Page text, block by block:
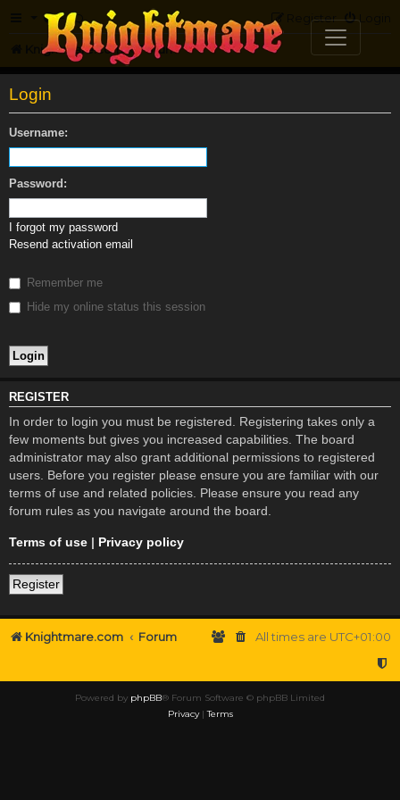
FAQ Login
Register
Knightmare.com Forum
Login
Username:
Password:
I forgot my password
Resend activation email
Remember me
Hide my online status this session
REGISTER
In order to login you must be registered. Registering takes only a
few moments but gives you increased capabilities. The board
administrator may also grant additional permissions to registered
users. Before you register please ensure you are familiar with our
terms of use and related policies. Please ensure you read any
forum rules as you navigate around the board.
Terms of use | Privacy policy
Register
Knightmare.com Forum All times are UTC+01:00
Powered by phpBB® Forum Software © phpBB Limited
Privacy|Terms